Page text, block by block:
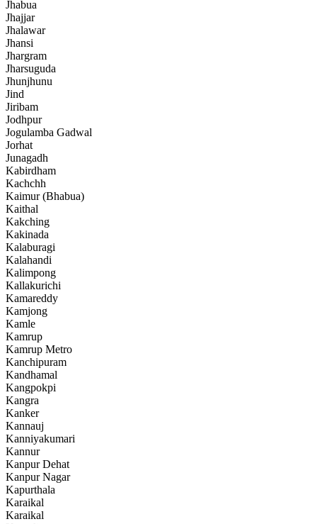
Jhabua
Jhajjar
Jhalawar
Jhansi
Jhargram
Jharsuguda
Jhunjhunu
Jind
Jiribam
Jodhpur
Jogulamba Gadwal
Jorhat
Junagadh
Kabirdham
Kachchh
Kaimur (Bhabua)
Kaithal
Kakching
Kakinada
Kalaburagi
Kalahandi
Kalimpong
Kallakurichi
Kamareddy
Kamjong
Kamle
Kamrup
Kamrup Metro
Kanchipuram
Kandhamal
Kangpokpi
Kangra
Kanker
Kannauj
Kanniyakumari
Kannur
Kanpur Dehat
Kanpur Nagar
Kapurthala
Karaikal
Karaikal